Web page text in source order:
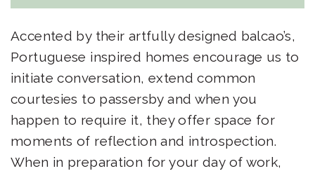
Accented by their artfully designed balcao’s,
Portuguese inspired homes encourage us to
initiate conversation, extend common
courtesies to passersby and when you
happen to require it, they offer space for
moments of reflection and introspection.
When in preparation for your day of work,